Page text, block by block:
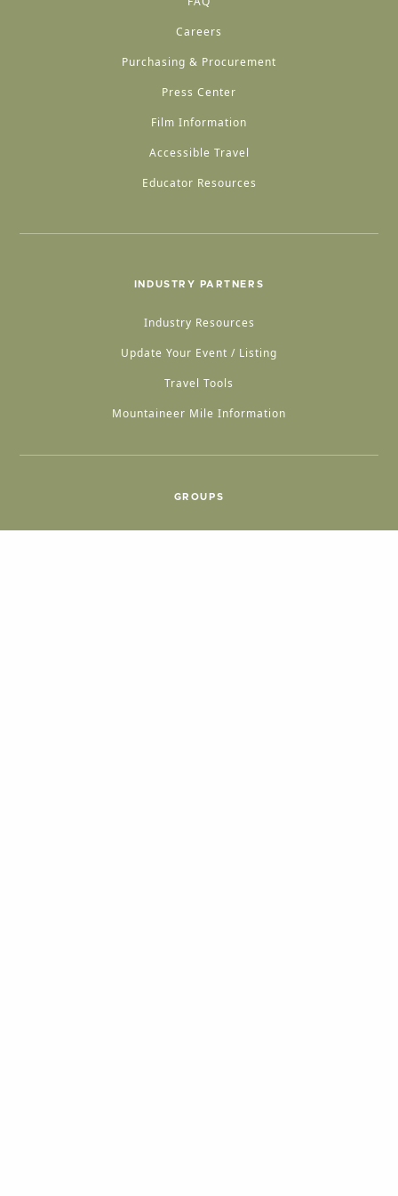
Careers
Purchasing & Procurement
Press Center
Film Information
Accessible Travel
Educator Resources
INDUSTRY PARTNERS
Industry Resources
Update Your Event / Listing
Travel Tools
Mountaineer Mile Information
GROUPS
Group & International Travel